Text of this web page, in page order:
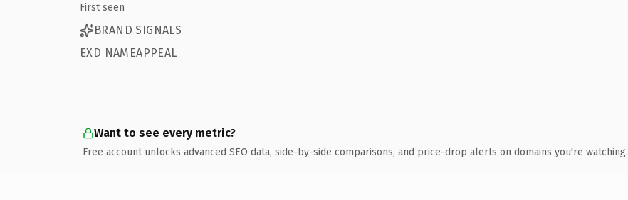
First seen
BRAND SIGNALS
EXD NAMEAPPEAL
Want to see every metric?
Free account unlocks advanced SEO data, side-by-side comparisons, and price-drop alerts on domains you're watching.